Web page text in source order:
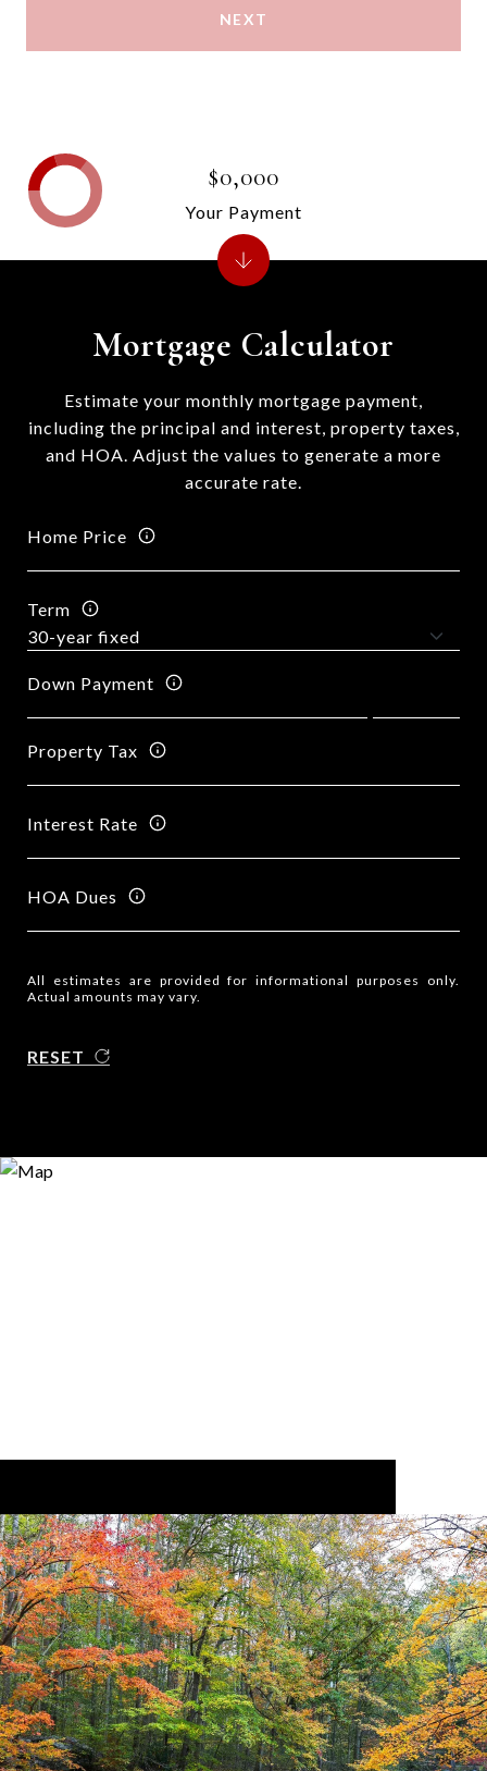
NEXT
Mortgage Calculator
Estimate your monthly mortgage payment,
including the principal and interest, property taxes,
and HOA. Adjust the values to generate a more
accurate rate.
Home Price
Term
Down Payment
Property Tax
Interest Rate
HOA Dues
All estimates are provided for informational purposes only.
Actual amounts may vary.
RESET
$0,000
Your Payment